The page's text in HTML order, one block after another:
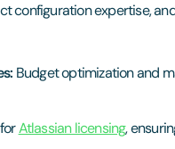
configuration expertise,
Budget optimization and
Atlassian licensing,